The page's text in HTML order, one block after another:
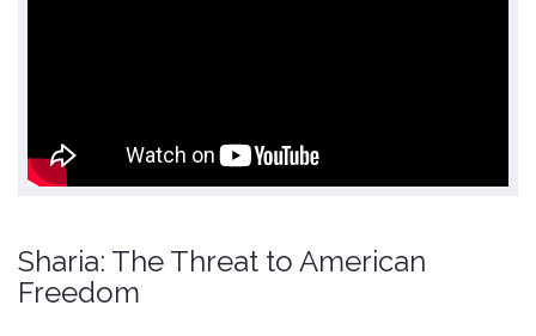
Sharia: The Threat to American
Freedom